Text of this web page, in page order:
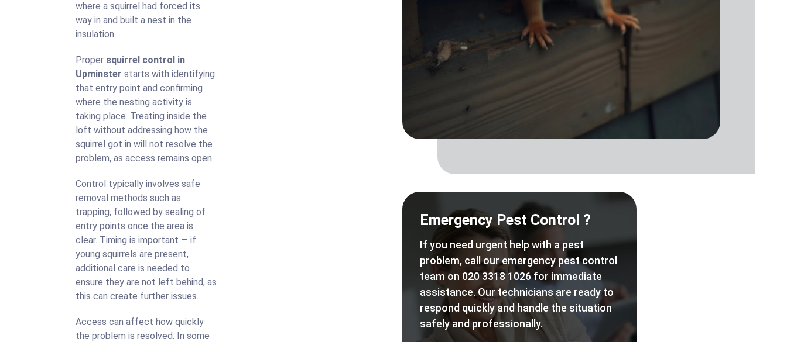
where a squirrel had forced its
way in and built a nest in the
insulation.
Proper squirrel control in
Upminster starts with identifying
that entry point and confirming
where the nesting activity is
taking place. Treating inside the
loft without addressing how the
squirrel got in will not resolve the
problem, as access remains open.
Control typically involves safe
removal methods such as
trapping, followed by sealing of
entry points once the area is
clear. Timing is important — if
young squirrels are present,
additional care is needed to
ensure they are not left behind, as
this can create further issues.
Access can affect how quickly
the problem is resolved. In some
Emergency Pest Control ?
If you need urgent help with a pest
problem, call our emergency pest control
team on 020 3318 1026 for immediate
assistance. Our technicians are ready to
respond quickly and handle the situation
safely and professionally.